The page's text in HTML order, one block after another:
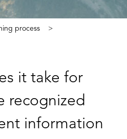
process
it take for
recognized
information